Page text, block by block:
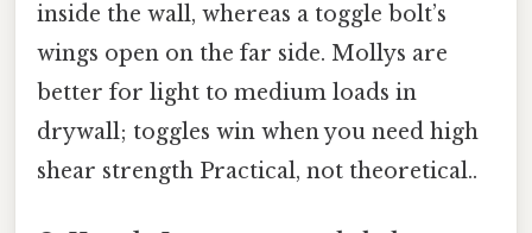
inside the wall, whereas a toggle bolt’s
wings open on the far side. Mollys are
better for light to medium loads in
drywall; toggles win when you need high
shear strength Practical, not theoretical..